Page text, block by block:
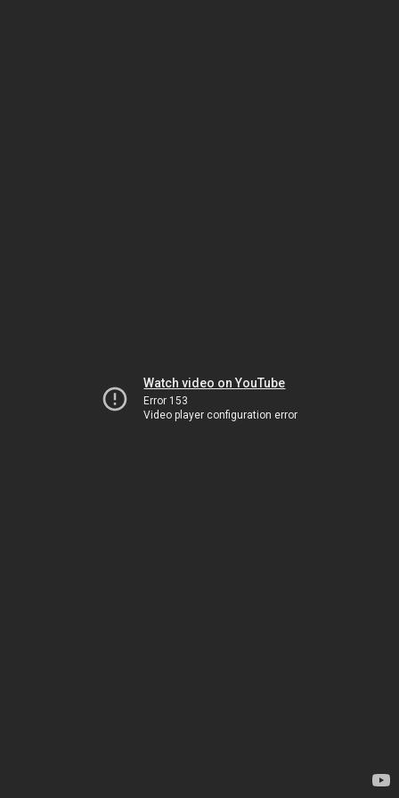
Watch video on YouTube
Error 153
Video player configuration error